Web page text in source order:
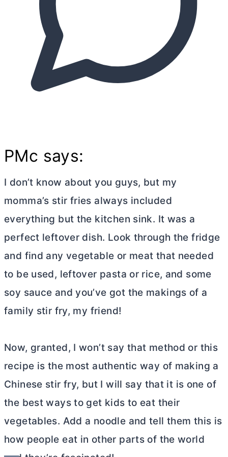
PMc says:
I don’t know about you guys, but my
momma’s stir fries always included
everything but the kitchen sink. It was a
perfect leftover dish. Look through the fridge
and find any vegetable or meat that needed
to be used, leftover pasta or rice, and some
soy sauce and you’ve got the makings of a
family stir fry, my friend!
Now, granted, I won’t say that method or this
recipe is the most authentic way of making a
Chinese stir fry, but I will say that it is one of
the best ways to get kids to eat their
vegetables. Add a noodle and tell them this is
how people eat in other parts of the world